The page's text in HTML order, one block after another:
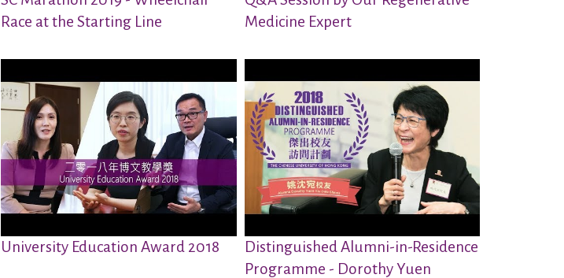
Race at the Starting Line
Medicine Expert
University Education Award 2018
Distinguished Alumni-in-Residence
Programme - Dorothy Yuen